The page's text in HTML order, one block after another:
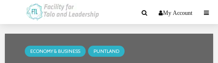
My Account
ECONOMY & BUSINESS PUNTLAND